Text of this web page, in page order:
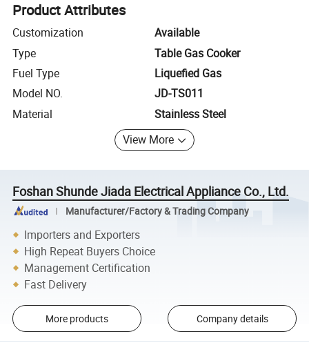
Product Attributes
Customization
Available
Type
Table Gas Cooker
Fuel Type
Liquefied Gas
Model NO.
JD-TS011
Material
Stainless Steel
View More
Foshan Shunde Jiada Electrical Appliance Co., Ltd.
Manufacturer/Factory & Trading Company
Importers and Exporters
High Repeat Buyers Choice
Management Certification
Fast Delivery
More products Company details